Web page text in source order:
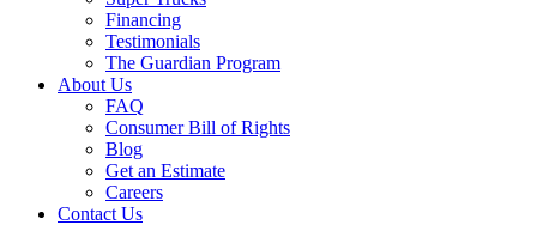
Financing
Testimonials
The Guardian Program
About Us
FAQ
Consumer Bill of Rights
Blog
Get an Estimate
Careers
Contact Us